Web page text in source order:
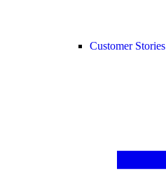
Customer Stories